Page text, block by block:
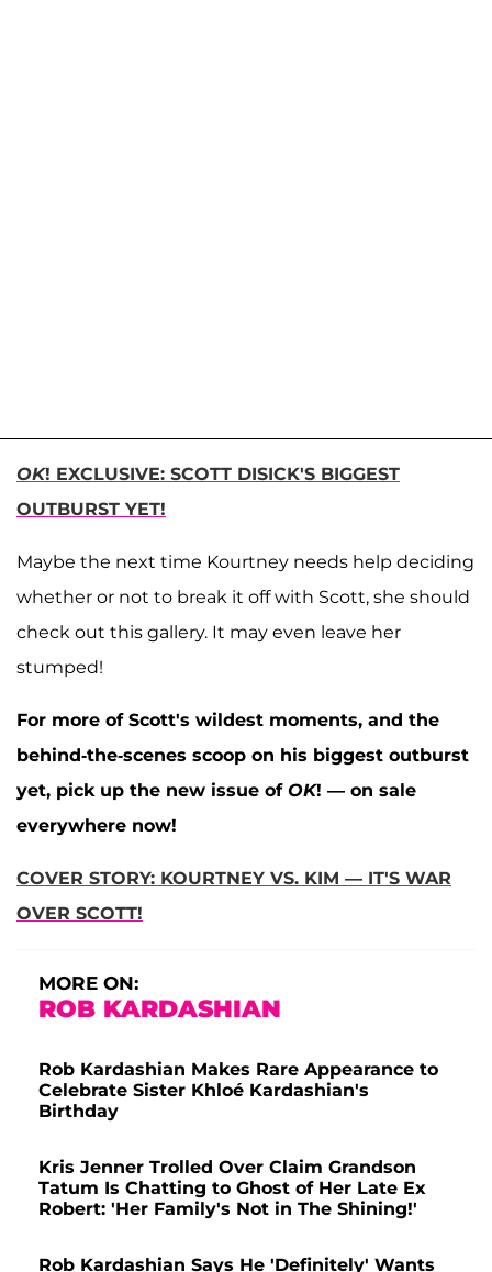
OK! EXCLUSIVE: SCOTT DISICK'S BIGGEST
OUTBURST YET!
Maybe the next time Kourtney needs help deciding
whether or not to break it off with Scott, she should
check out this gallery. It may even leave her
stumped!
For more of Scott's wildest moments, and the
behind-the-scenes scoop on his biggest outburst
yet, pick up the new issue of OK! — on sale
everywhere now!
COVER STORY: KOURTNEY VS. KIM — IT'S WAR
OVER SCOTT!
MORE ON:
ROB KARDASHIAN
Rob Kardashian Makes Rare Appearance to
Celebrate Sister Khloé Kardashian's
Birthday
Kris Jenner Trolled Over Claim Grandson
Tatum Is Chatting to Ghost of Her Late Ex
Robert: 'Her Family's Not in The Shining!'
Rob Kardashian Says He 'Definitely' Wants